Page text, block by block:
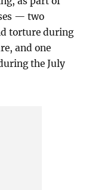
— two
torture during
and one
the July